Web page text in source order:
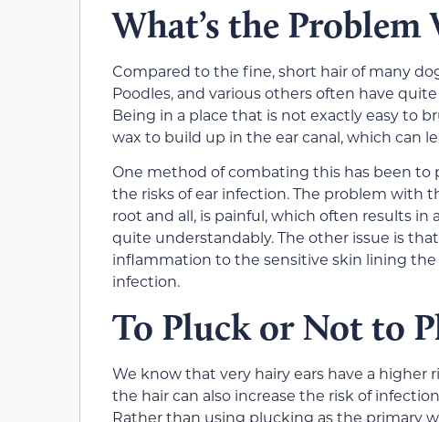
What’s the
Compared to the fine, short hair of many
Poodles, and various others often have
Being in a place that is not exactly easy to
wax to build up in the ear canal, which can
One method of combating this has been
the risks of ear infection. The problem with
root and all, is painful, which often results
quite understandably. The other issue is
inflammation to the sensitive skin lining the
infection.
To Pluck or Not to
We know that very hairy ears have a
the hair can also increase the risk of
Rather than using plucking as the primary